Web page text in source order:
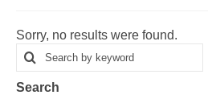
Map Room
Data
Sorry, no results were found.
Search
for
Search
Search